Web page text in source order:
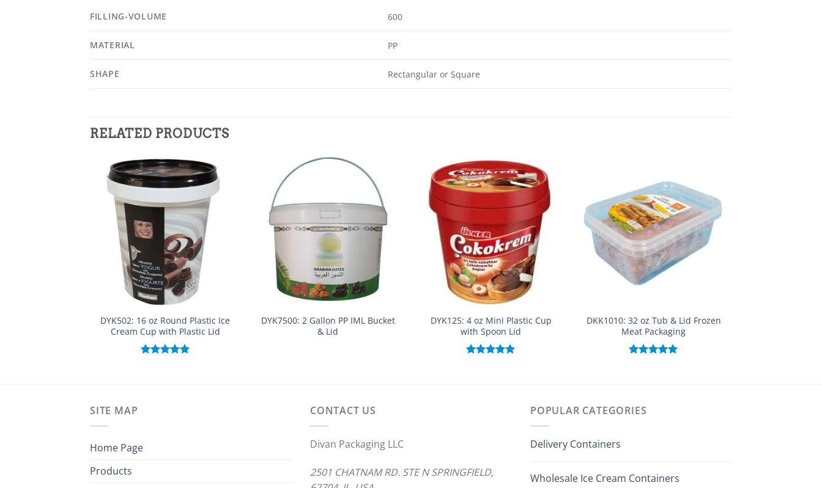
FILLING-VOLUME 600
MATERIAL PP
SHAPE Rectangular or Square
RELATED PRODUCTS
DYK502: 16 oz Round Plastic Ice
Cream Cup with Plastic Lid
DYK7500: 2 Gallon PP IML Bucket
& Lid
DYK125: 4 oz Mini Plastic Cup
with Spoon Lid
DKK1010: 32 oz Tub & Lid Frozen
Meat Packaging
SITE MAP
Home Page
Products
CONTACT US
Divan Packaging LLC
2501 CHATNAM RD. STE N SPRINGFIELD,
POPULAR CATEGORIES
Delivery Containers
Wholesale Ice Cream Containers